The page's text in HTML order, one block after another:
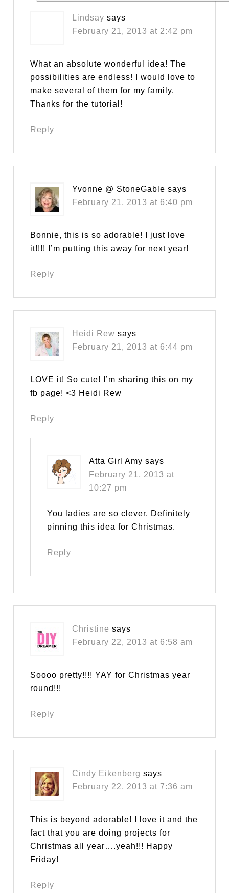
Lindsay says
February 21, 2013 at 2:42 pm
What an absolute wonderful idea! The
possibilities are endless! I would love to
make several of them for my family.
Thanks for the tutorial!
Reply
Yvonne @ StoneGable says
February 21, 2013 at 6:40 pm
Bonnie, this is so adorable! I just love
it!!!! I’m putting this away for next year!
Reply
Heidi Rew says
February 21, 2013 at 6:44 pm
LOVE it! So cute! I’m sharing this on my
fb page! <3 Heidi Rew
Reply
Atta Girl Amy says
February 21, 2013 at
10:27 pm
You ladies are so clever. Definitely
pinning this idea for Christmas.
Reply
Christine says
February 22, 2013 at 6:58 am
Soooo pretty!!!! YAY for Christmas year
round!!!
Reply
Cindy Eikenberg says
February 22, 2013 at 7:36 am
This is beyond adorable! I love it and the
fact that you are doing projects for
Christmas all year….yeah!!! Happy
Friday!
Reply